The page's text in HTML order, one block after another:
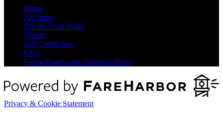
Home
All Tours
Private Food Tours
About
Gift Certificates
FAQ
Get in Touch with Tastebud Tours
Privacy & Cookie Statement